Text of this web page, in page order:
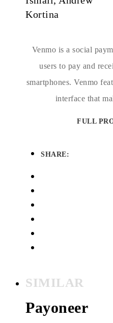
Kortina
Venmo is a social
users to pay and
smartphones. Venmo
interface that
FULL
SHARE:
SIMILAR
Payoneer